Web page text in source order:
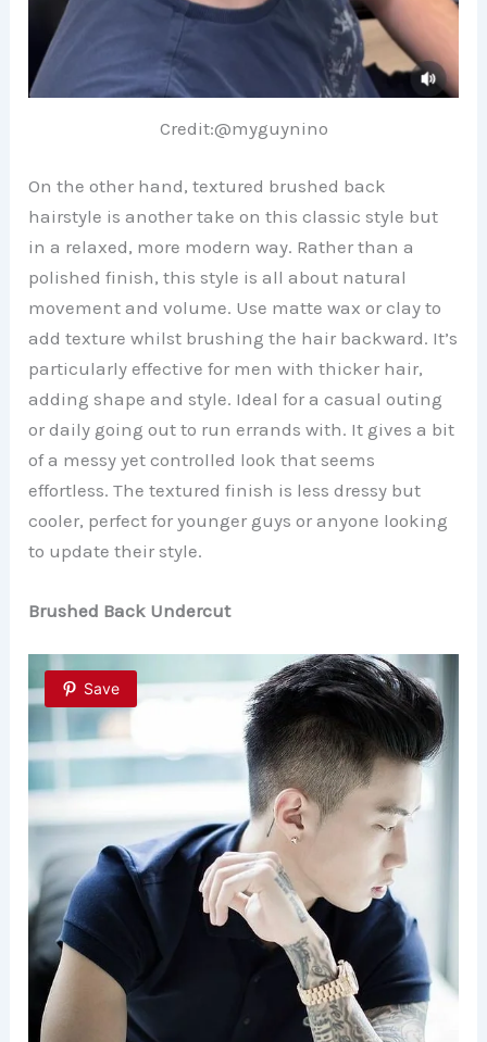
Credit:@myguynino
On the other hand, textured brushed back
hairstyle is another take on this classic style but
in a relaxed, more modern way. Rather than a
polished finish, this style is all about natural
movement and volume. Use matte wax or clay to
add texture whilst brushing the hair backward. It’s
particularly effective for men with thicker hair,
adding shape and style. Ideal for a casual outing
or daily going out to run errands with. It gives a bit
of a messy yet controlled look that seems
effortless. The textured finish is less dressy but
cooler, perfect for younger guys or anyone looking
to update their style.
Brushed Back Undercut
Save